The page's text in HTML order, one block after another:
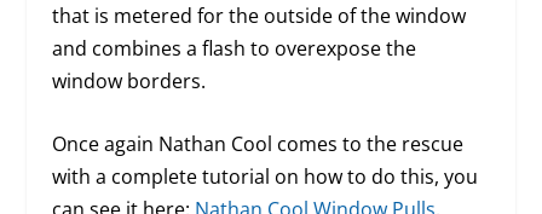
that is metered for the outside of the window
and combines a flash to overexpose the
window borders.
Once again Nathan Cool comes to the rescue
with a complete tutorial on how to do this, you